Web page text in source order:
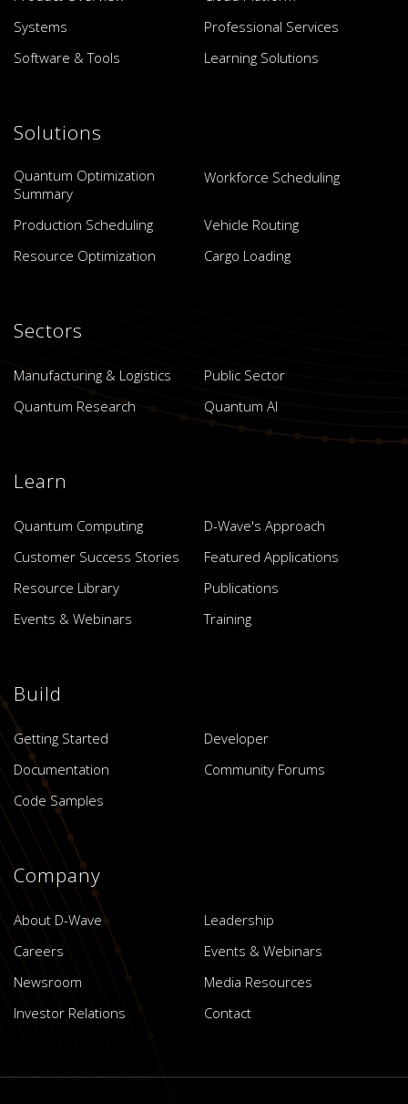
Systems
Professional Services
Software & Tools
Learning Solutions
Solutions
Quantum Optimization
Summary
Workforce Scheduling
Production Scheduling
Vehicle Routing
Resource Optimization
Cargo Loading
Sectors
Manufacturing & Logistics
Public Sector
Quantum Research
Quantum AI
Learn
Quantum Computing
D-Wave's Approach
Customer Success Stories
Featured Applications
Resource Library
Publications
Events & Webinars
Training
Build
Getting Started
Developer
Documentation
Community Forums
Code Samples
Company
About D-Wave
Leadership
Careers
Events & Webinars
Newsroom
Media Resources
Investor Relations
Contact